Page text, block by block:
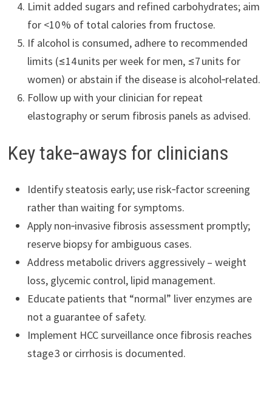
Limit added sugars and refined carbohydrates; aim
for <10 % of total calories from fructose.
If alcohol is consumed, adhere to recommended
limits (≤14 units per week for men, ≤7 units for
women) or abstain if the disease is alcohol‑related.
Follow up with your clinician for repeat
elastography or serum fibrosis panels as advised.
Key take‑aways for clinicians
Identify steatosis early; use risk‑factor screening
rather than waiting for symptoms.
Apply non‑invasive fibrosis assessment promptly;
reserve biopsy for ambiguous cases.
Address metabolic drivers aggressively – weight
loss, glycemic control, lipid management.
Educate patients that “normal” liver enzymes are
not a guarantee of safety.
Implement HCC surveillance once fibrosis reaches
stage 3 or cirrhosis is documented.